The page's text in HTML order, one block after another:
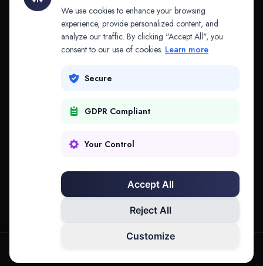
API & MCP
COMPANY
Contact
We use cookies to enhance your browsing
experience, provide personalized content, and
analyze our traffic. By clicking "Accept All", you
consent to our use of cookies. Learn more
Secure
GDPR Compliant
Your Control
Accept All
Reject All
Customize